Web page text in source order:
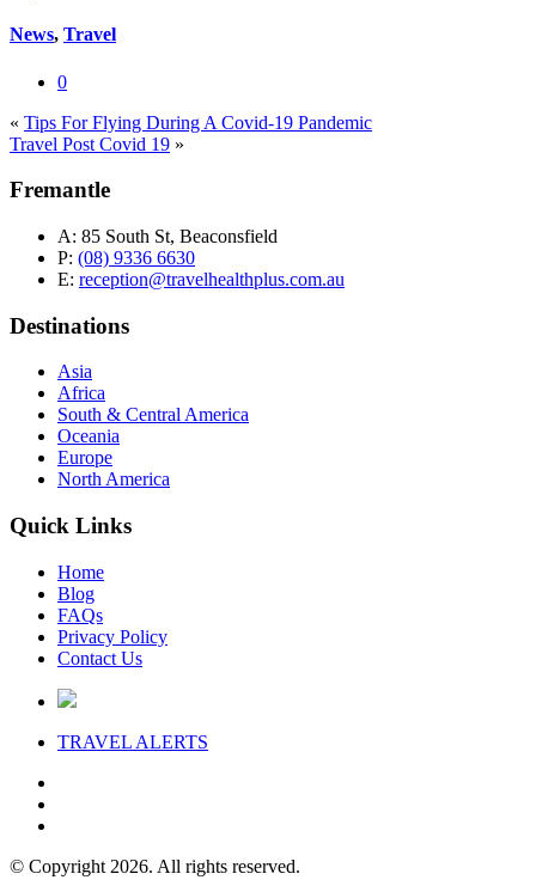
News, Travel
0
« Tips For Flying During A Covid-19 Pandemic
Travel Post Covid 19 »
Fremantle
A: 85 South St, Beaconsfield
P: (08) 9336 6630
E: reception@travelhealthplus.com.au
Destinations
Asia
Africa
South & Central America
Oceania
Europe
North America
Quick Links
Home
Blog
FAQs
Privacy Policy
Contact Us
TRAVEL ALERTS
© Copyright 2026. All rights reserved.